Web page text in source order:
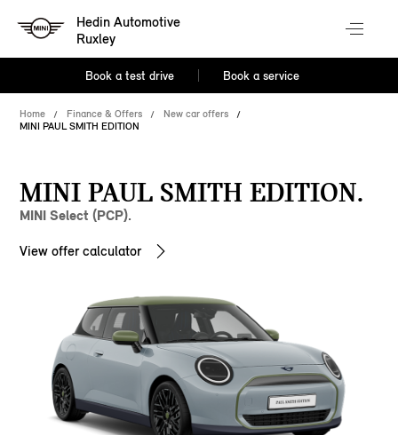
Hedin Automotive
Ruxley
Book a test drive Book a service
Home Finance & Offers
New car offers
MINI PAUL SMITH EDITION
MINI PAUL SMITH EDITION.
MINI Select (PCP).
View offer calculator